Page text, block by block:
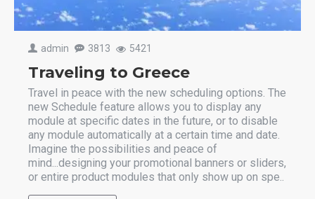
admin 3813 5421
Traveling to Greece
Travel in peace with the new scheduling options. The
new Schedule feature allows you to display any
module at specific dates in the future, or to disable
any module automatically at a certain time and date.
Imagine the possibilities and peace of
mind...designing your promotional banners or sliders,
or entire product modules that only show up on spe..